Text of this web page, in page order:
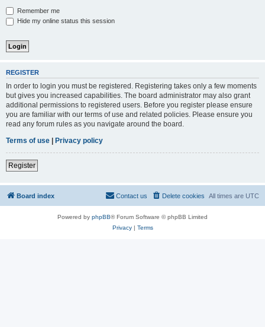
Remember me
Hide my online status this session
REGISTER
In order to login you must be registered. Registering takes only a few moments
but gives you increased capabilities. The board administrator may also grant
additional permissions to registered users. Before you register please ensure
you are familiar with our terms of use and related policies. Please ensure you
read any forum rules as you navigate around the board.
Terms of use
Privacy policy
Register
Board index All times are UTC
Delete cookies
Contact us
Powered by phpBB® Forum Software © phpBB Limited
Privacy| Terms